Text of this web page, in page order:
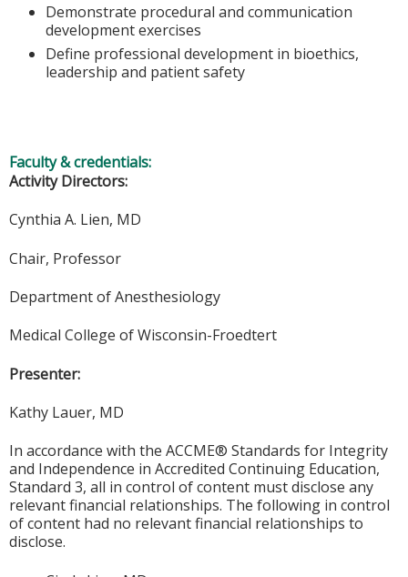
Demonstrate procedural and communication
development exercises
Define professional development in bioethics,
leadership and patient safety
Faculty & credentials:
Activity Directors:
Cynthia A. Lien, MD
Chair, Professor
Department of Anesthesiology
Medical College of Wisconsin-Froedtert
Presenter:
Kathy Lauer, MD
In accordance with the ACCME® Standards for Integrity
and Independence in Accredited Continuing Education,
Standard 3, all in control of content must disclose any
relevant financial relationships. The following in control
of content had no relevant financial relationships to
disclose.